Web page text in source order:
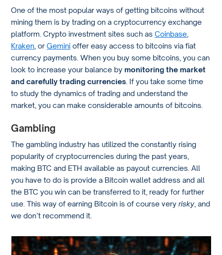
One of the most popular ways of getting bitcoins without
mining them is by trading on a cryptocurrency exchange
platform. Crypto investment sites such asCoinbase
Kraken , orGemini offer easy access to bitcoins via fiat
currency payments. When you buy some bitcoins, you can
look to increase your balance bymonitoring the market
and carefully trading currencies . If you take some time
to study the dynamics of trading and understand the
market, you can make considerable amounts of bitcoins.
Gambling
The gambling industry has utilized the constantly rising
popularity of cryptocurrencies during the past years,
making BTC and ETH available as payout currencies. All
you have to do is provide a Bitcoin wallet address and all
the BTC you win can be transferred to it, ready for further
use. This way of earning Bitcoin is of course veryrisky, and
we don’t recommend it.